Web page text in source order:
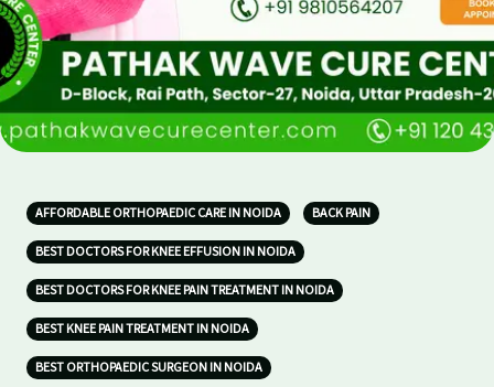
AFFORDABLE ORTHOPAEDIC CARE IN NOIDA BACK PAIN
BEST DOCTORS FOR KNEE EFFUSION IN NOIDA
BEST DOCTORS FOR KNEE PAIN TREATMENT IN NOIDA
BEST KNEE PAIN TREATMENT IN NOIDA
BEST ORTHOPAEDIC SURGEON IN NOIDA